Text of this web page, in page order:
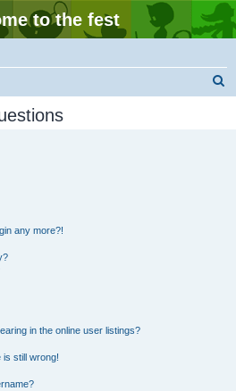
to the fest
any more?!
in the online user listings?
is still wrong!